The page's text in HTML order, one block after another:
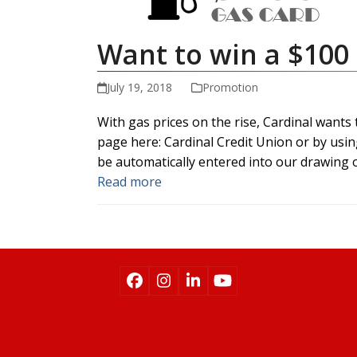
Want to win a $100
July 19, 2018 Promotion
With gas prices on the rise, Cardinal
page here: Cardinal Credit Union or by
be automatically entered into our drawing
Read more